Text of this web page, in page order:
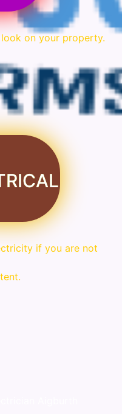
on your property.
if you are not